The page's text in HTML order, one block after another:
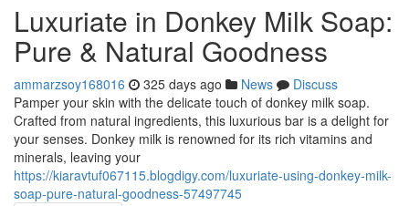
Luxuriate in Donkey Milk Soap:
Pure & Natural Goodness
ammarzsoy168016 325 days ago News
Discuss
Pamper your skin with the delicate touch of donkey milk soap.
Crafted from natural ingredients, this luxurious bar is a delight for
your senses. Donkey milk is renowned for its rich vitamins and
minerals, leaving your
https://kiaravtuf067115.blogdigy.com/luxuriate-using-donkey-milk-
soap-pure-natural-goodness-57497745